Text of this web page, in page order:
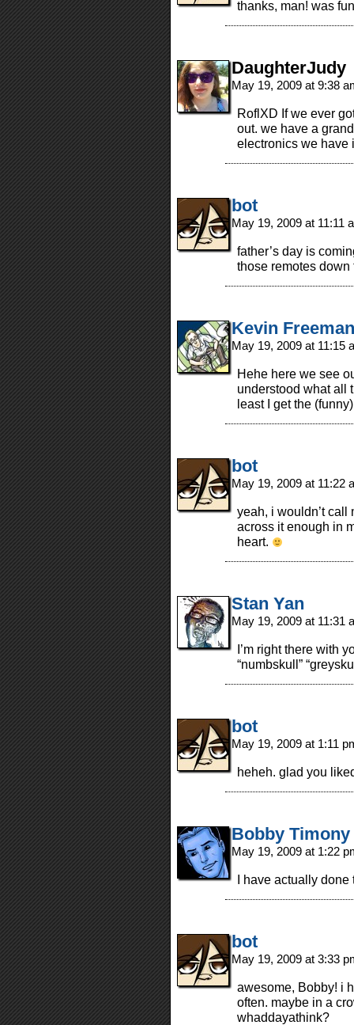
thanks, man! was
DaughterJudy
May 19, 2009 at 9:38
RoflXD If we ever
out. we have a
electronics we have
bot
May 19, 2009 at 11:11
father’s day is
those remotes
Kevin Freeman
May 19, 2009 at 11:15
Hehe here we see
understood what all
least I get the
bot
May 19, 2009 at 11:22
yeah, i wouldn’t call
across it enough in
heart.
Stan Yan
May 19, 2009 at 11:31
I’m right there with
“numbskull”
bot
May 19, 2009 at 1:11
heheh. glad you
Bobby Timony
May 19, 2009 at 1:22
I have actually done
bot
May 19, 2009 at 3:33
awesome, Bobby! i
often. maybe in a
whaddayathink?